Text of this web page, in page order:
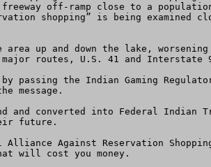
off-ramp close to a
shopping” is being examined
routes, U.S. 41 and Interstate
message.
future.
Alliance Against Reservation
will cost you money.